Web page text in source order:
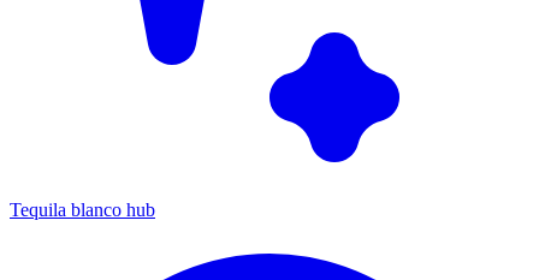
Tequila blanco hub